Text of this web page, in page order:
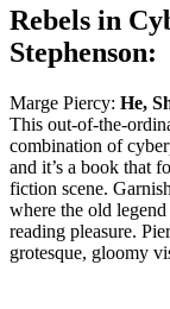
Rebels in
Stephenson:
Marge Piercy: He,
This out-of-the-
combination of
and it’s a book that
fiction scene.
where the old
reading pleasure.
grotesque, gloomy